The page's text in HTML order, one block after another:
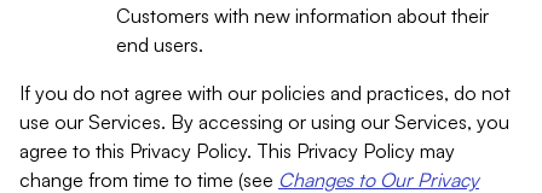
Customers with new information about their
end users.
If you do not agree with our policies and practices, do not
use our Services. By accessing or using our Services, you
agree to this Privacy Policy. This Privacy Policy may
change from time to time (see Changes to Our Privacy